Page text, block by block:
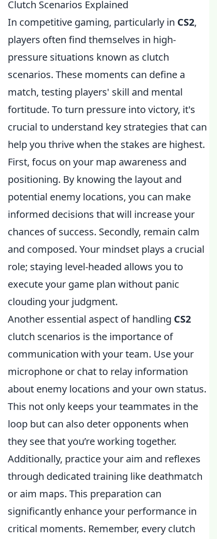
Clutch Scenarios Explained
In competitive gaming, particularly in CS2,
players often find themselves in high-
pressure situations known as clutch
scenarios. These moments can define a
match, testing players' skill and mental
fortitude. To turn pressure into victory, it's
crucial to understand key strategies that can
help you thrive when the stakes are highest.
First, focus on your map awareness and
positioning. By knowing the layout and
potential enemy locations, you can make
informed decisions that will increase your
chances of success. Secondly, remain calm
and composed. Your mindset plays a crucial
role; staying level-headed allows you to
execute your game plan without panic
clouding your judgment.
Another essential aspect of handling CS2
clutch scenarios is the importance of
communication with your team. Use your
microphone or chat to relay information
about enemy locations and your own status.
This not only keeps your teammates in the
loop but can also deter opponents when
they see that you’re working together.
Additionally, practice your aim and reflexes
through dedicated training like deathmatch
or aim maps. This preparation can
significantly enhance your performance in
critical moments. Remember, every clutch